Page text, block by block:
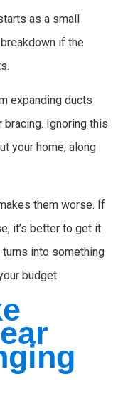
as a small
if the
expanding ducts
Ignoring this
your home, along
them worse. If
it’s better to get it
into something
budget.